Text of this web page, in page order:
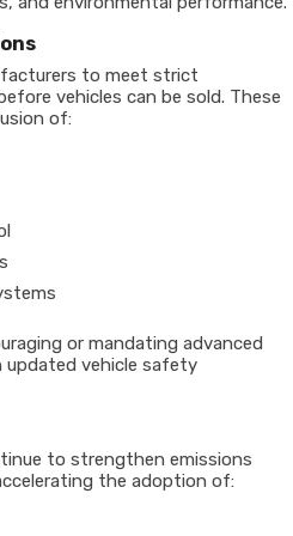
to meet strict
vehicles can be sold. These
of:
or mandating advanced
vehicle safety
to strengthen emissions
the adoption of: